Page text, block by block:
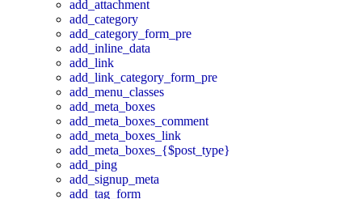
add_attachment
add_category
add_category_form_pre
add_inline_data
add_link
add_link_category_form_pre
add_menu_classes
add_meta_boxes
add_meta_boxes_comment
add_meta_boxes_link
add_meta_boxes_{$post_type}
add_ping
add_signup_meta
add_tag_form